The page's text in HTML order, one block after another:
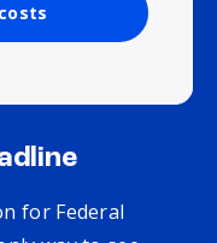
for Federal